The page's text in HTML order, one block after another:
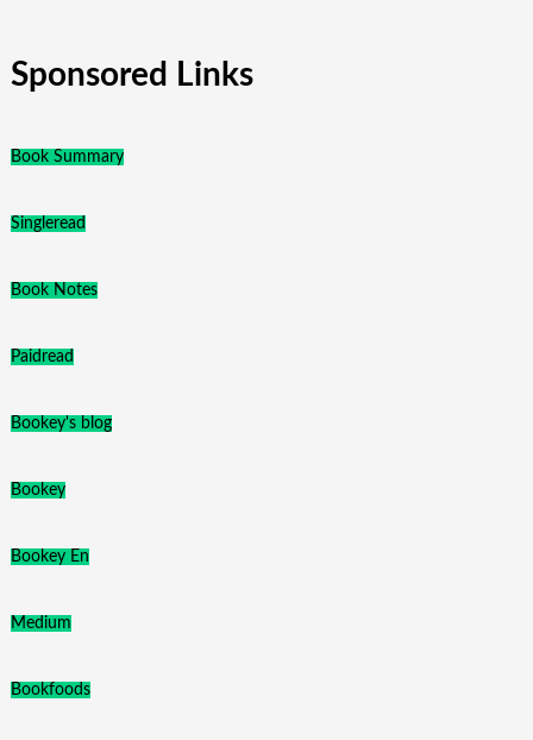
Sponsored Links
Book Summary
Singleread
Book Notes
Paidread
Bookey's blog
Bookey
Bookey En
Medium
Bookfoods